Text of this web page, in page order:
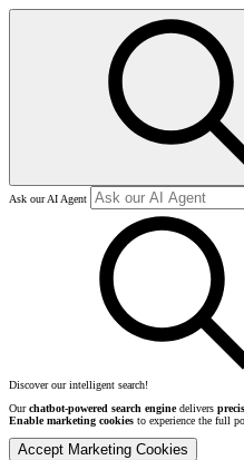
Ask our AI Agent
Discover our intelligent search!
Ourchatbot-powered search enginedelivers
Enable marketing cookies to experience the full
Accept Marketing Cookies